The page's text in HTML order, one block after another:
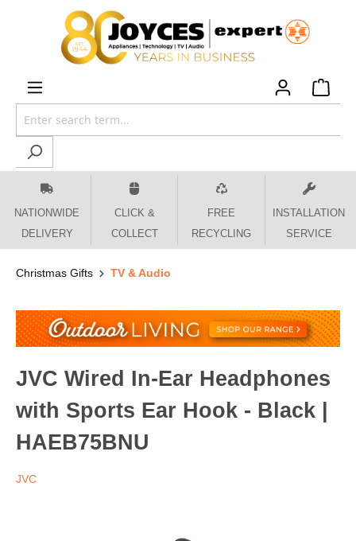
content
NATIONWIDE
DELIVERY
CLICK &
COLLECT
FREE
RECYCLING
INSTALLATION
SERVICE
Christmas Gifts TV & Audio
JVC Wired In-Ear Headphones
with Sports Ear Hook - Black |
HAEB75BNU
JVC